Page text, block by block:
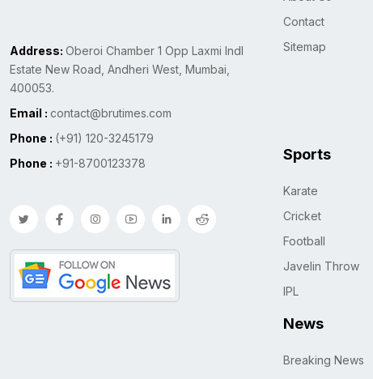
Address: Oberoi Chamber 1 Opp Laxmi Indl
Estate New Road, Andheri West, Mumbai,
400053.
Email : contact@brutimes.com
Phone : (+91) 120-3245179
Phone : +91-8700123378
Contact
Sitemap
Sports
Karate
Cricket
Football
Javelin Throw
IPL
News
Breaking News